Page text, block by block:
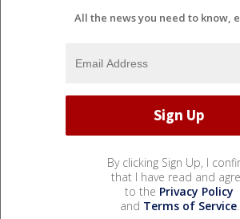
All the news you need to know,
By clicking Sign Up, I
that I have read and
to the Privacy Policy
and Terms of Service.